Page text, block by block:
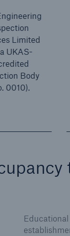
Limited
UKAS-
Body
0010).
Educational